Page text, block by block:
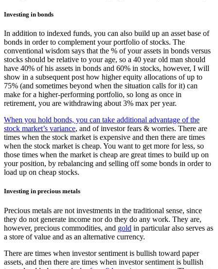
Investing in bonds
In addition to indexed funds, you can also build up an asset base of
bonds in order to complement your portfolio of stocks. The
conventional wisdom says that the % of your assets in bonds versus
stocks should be relative to your age, so a 40 year old man should
have 40% of his assets in bonds and 60% in stocks, however, I will
show in a subsequent post how higher equity allocations of up to
75% (and sometimes beyond when the situation calls for it) can
make for a higher-performing portfolio, so long as once in
retirement, you are withdrawing about 3% max per year.
When you hold bonds, you can take additional advantage of the
stock market’s variance, and of investor fears & worries. There are
times when the stock market is expensive and then there are times
when the stock market is cheap. You want to get more for less, so
those times when the market is cheap are great times to build up on
your position, by rebalancing and selling off some bonds in order to
load up on cheap stocks.
Investing in precious metals
Precious metals are not investments in the traditional sense, since
they do not generate income nor do they do any work. They are,
however, precious commodities, and gold in particular also serves as
a store of value and as an alternative currency.
There are times when investor sentiment is bullish toward paper
assets, and then there are times when investor sentiment is bullish